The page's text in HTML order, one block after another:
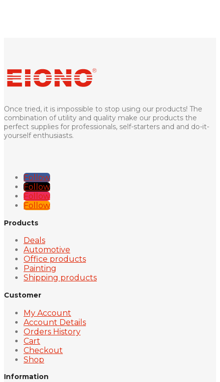
Once tried, it is impossible to stop using our products! The
combination of utility and quality make our products the
perfect supplies for professionals, self-starters and and do-it-
yourself enthusiasts.
Follow
Follow
Follow
Follow
Products
Deals
Automotive
Office products
Painting
Shipping products
Customer
My Account
Account Details
Orders History
Cart
Checkout
Shop
Information